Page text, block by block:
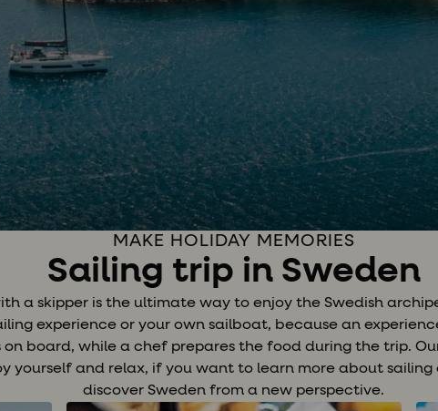
MAKE HOLIDAY MEMORIES
Sailing trip in Sweden
a skipper is the ultimate way to enjoy the Swedish
experience or your own sailboat, because an
board, while a chef prepares the food during the trip.
yourself and relax, if you want to learn more about sailing
discover Sweden from a new perspective.